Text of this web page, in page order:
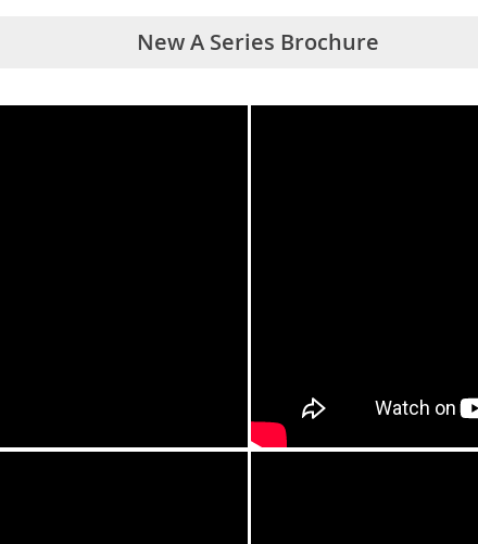
New A Series Brochure